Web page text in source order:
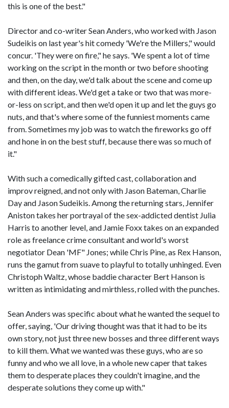
this is one of the best."
Director and co-writer Sean Anders, who worked with Jason
Sudeikis on last year's hit comedy 'We're the Millers," would
concur. 'They were on fire," he says. 'We spent a lot of time
working on the script in the month or two before shooting
and then, on the day, we'd talk about the scene and come up
with different ideas. We'd get a take or two that was more-
or-less on script, and then we'd open it up and let the guys go
nuts, and that's where some of the funniest moments came
from. Sometimes my job was to watch the fireworks go off
and hone in on the best stuff, because there was so much of
it."
With such a comedically gifted cast, collaboration and
improv reigned, and not only with Jason Bateman, Charlie
Day and Jason Sudeikis. Among the returning stars, Jennifer
Aniston takes her portrayal of the sex-addicted dentist Julia
Harris to another level, and Jamie Foxx takes on an expanded
role as freelance crime consultant and world's worst
negotiator Dean 'MF" Jones; while Chris Pine, as Rex Hanson,
runs the gamut from suave to playful to totally unhinged. Even
Christoph Waltz, whose baddie character Bert Hanson is
written as intimidating and mirthless, rolled with the punches.
Sean Anders was specific about what he wanted the sequel to
offer, saying, 'Our driving thought was that it had to be its
own story, not just three new bosses and three different ways
to kill them. What we wanted was these guys, who are so
funny and who we all love, in a whole new caper that takes
them to desperate places they couldn't imagine, and the
desperate solutions they come up with."